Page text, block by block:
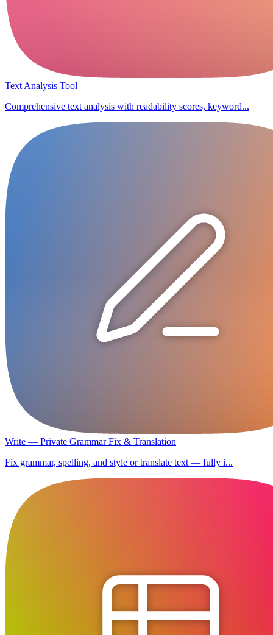
Text Analysis Tool
Comprehensive text analysis with readability scores, keyword...
Write — Private Grammar Fix & Translation
Fix grammar, spelling, and style or translate text — fully i...